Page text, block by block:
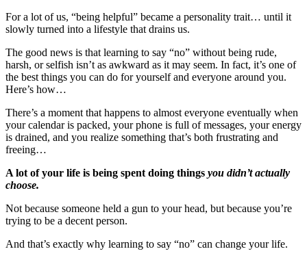
For a lot of us, “being helpful” became a personality trait… until it
slowly turned into a lifestyle that drains us.
The good news is that learning to say “no” without being rude,
harsh, or selfish isn’t as awkward as it may seem. In fact, it’s one of
the best things you can do for yourself and everyone around you.
Here’s how…
There’s a moment that happens to almost everyone eventually when
your calendar is packed, your phone is full of messages, your energy
is drained, and you realize something that’s both frustrating and
freeing…
A lot of your life is being spent doing things you didn’t actually
choose.
Not because someone held a gun to your head, but because you’re
trying to be a decent person.
And that’s exactly why learning to say “no” can change your life.